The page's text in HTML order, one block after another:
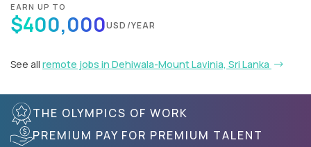
EARN UP TO
$400,000USD/YEAR
See all remote jobs in Dehiwala-Mount Lavinia, Sri Lanka
THE OLYMPICS OF WORK
PREMIUM PAY FOR PREMIUM TALENT